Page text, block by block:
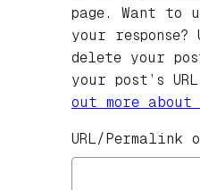
page. Want to
your response?
delete your
your post’s
out more about
URL/